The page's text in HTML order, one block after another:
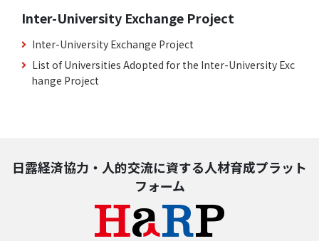
Inter-University Exchange Project
Inter-University Exchange Project
List of Universities Adopted for the Inter-University Exc
hange Project
日露経済協力・人的交流に資する人材育成プラット
フォーム